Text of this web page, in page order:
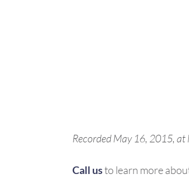
Recorded May 16, 2015, at
Call usto learn more